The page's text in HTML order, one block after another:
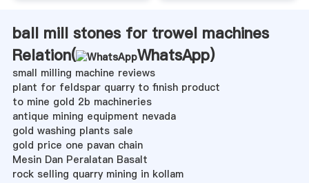
ball mill stones for trowel machines
Relation(
WhatsApp)
small milling machine reviews
plant for feldspar quarry to finish product
to mine gold 2b machineries
antique mining equipment nevada
gold washing plants sale
gold price one pavan chain
Mesin Dan Peralatan Basalt
rock selling quarry mining in kollam